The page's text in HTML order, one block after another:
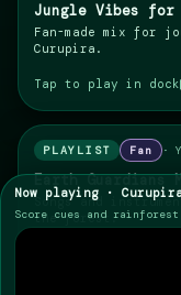
Jungle Vibes for
Fan-made mix for
Curupira.
Tap to play in dock
PLAYLIST Fan ·
Earth Guardians
Songs and
the forest.
Now playing ·
Score cues and
this world.